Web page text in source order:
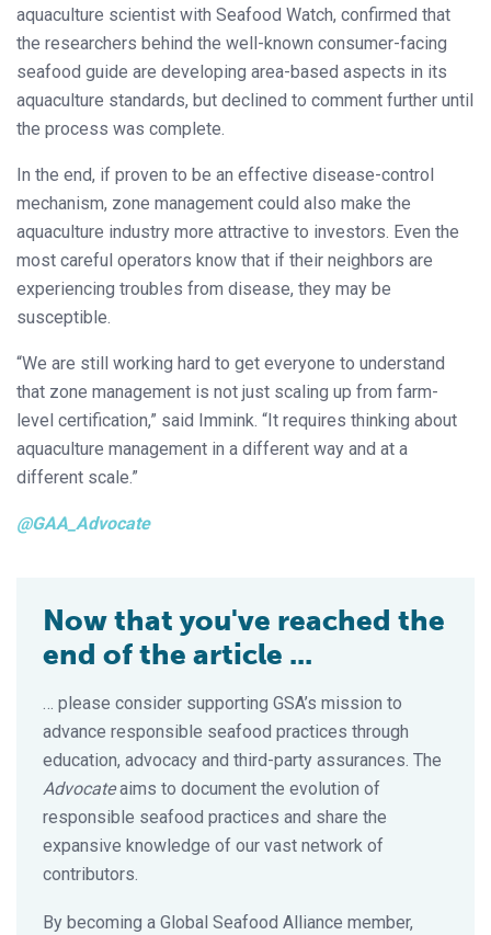
aquaculture scientist with Seafood Watch, confirmed that
the researchers behind the well-known consumer-facing
seafood guide are developing area-based aspects in its
aquaculture standards, but declined to comment further until
the process was complete.
In the end, if proven to be an effective disease-control
mechanism, zone management could also make the
aquaculture industry more attractive to investors. Even the
most careful operators know that if their neighbors are
experiencing troubles from disease, they may be
susceptible.
“We are still working hard to get everyone to understand
that zone management is not just scaling up from farm-
level certification,” said Immink. “It requires thinking about
aquaculture management in a different way and at a
different scale.”
@GAA_Advocate
Now that you've reached the
end of the article ...
… please consider supporting GSA’s mission to
advance responsible seafood practices through
education, advocacy and third-party assurances. The
Advocateaims to document the evolution of
responsible seafood practices and share the
expansive knowledge of our vast network of
contributors.
By becoming a Global Seafood Alliance member,